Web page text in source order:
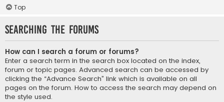
Top
Searching the Forums
How can I search a forum or forums?
Enter a search term in the search box located on the index,
forum or topic pages. Advanced search can be accessed by
clicking the “Advance Search” link which is available on all
pages on the forum. How to access the search may depend on
the style used.